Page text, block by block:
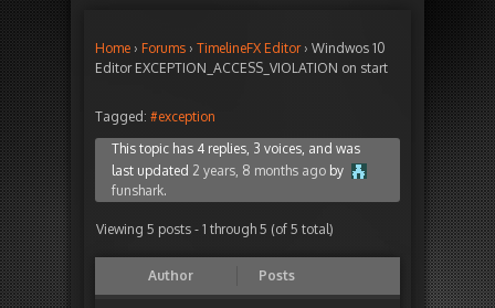
Home › Forums › TimelineFX Editor › Windwos 10
Editor EXCEPTION_ACCESS_VIOLATION on start
Tagged: #exception
This topic has 4 replies, 3 voices, and was
last updated 2 years, 8 months ago by
funshark.
Viewing 5 posts - 1 through 5 (of 5 total)
Author Posts